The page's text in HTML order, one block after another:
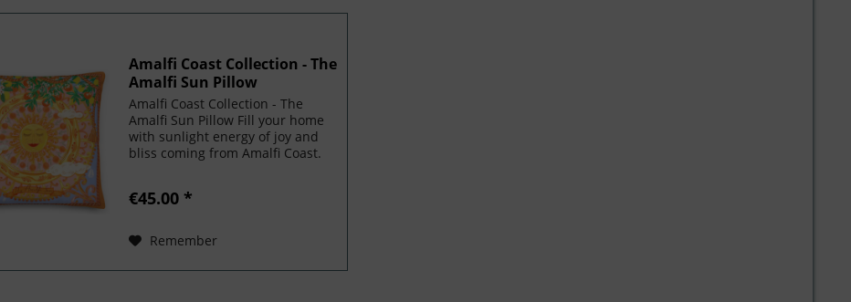
Amalfi Coast Collection - The
Amalfi Sun Pillow
Amalfi Coast Collection - The
Amalfi Sun Pillow Fill your home
with sunlight energy of joy and
bliss coming from Amalfi Coast.
make any room luxurious
€45.00 *
Remember